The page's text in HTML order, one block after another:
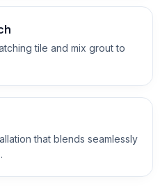
tile and mix grout to
that blends seamlessly